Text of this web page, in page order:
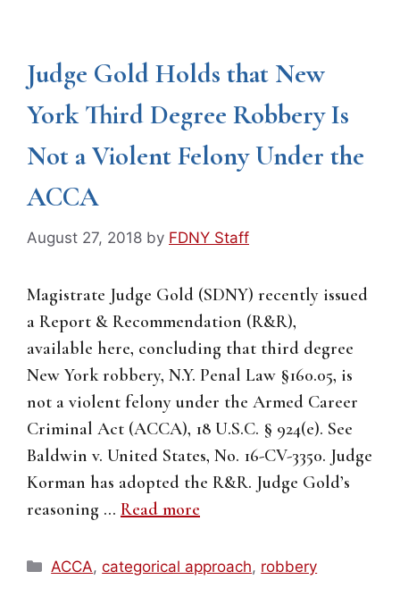
Judge Gold Holds that New
York Third Degree Robbery Is
Not a Violent Felony Under the
ACCA
August 27, 2018 by FDNY Staff
Magistrate Judge Gold (SDNY) recently issued
a Report & Recommendation (R&R),
available here, concluding that third degree
New York robbery, N.Y. Penal Law §160.05, is
not a violent felony under the Armed Career
Criminal Act (ACCA), 18 U.S.C. § 924(e). See
Baldwin v. United States, No. 16-CV-3350. Judge
Korman has adopted the R&R. Judge Gold’s
reasoning … Read more
Categories
ACCA,categorical approach, robbery